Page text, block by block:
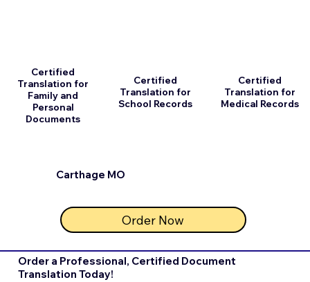
Carthage MO
Certified
Translation for
Family and
Personal
Documents
Certified
Translation for
School Records
Order Now
Certified
Translation for
Medical Records
Order a Professional, Certified Document
Translation Today!